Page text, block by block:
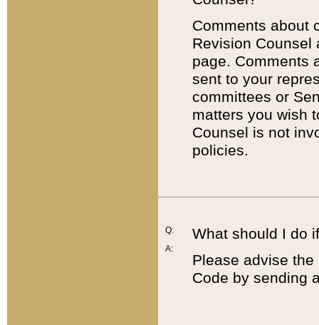
Comments about
Revision
page. Comments
sent to your
committees or
matters you wish
Counsel is not
policies.
Q:
A:
What should I do
Please advise
Code by sending